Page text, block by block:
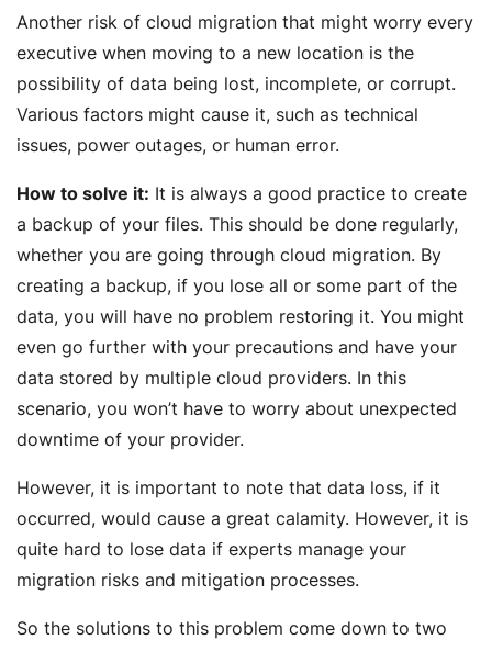
Another risk of cloud migration that might worry every
executive when moving to a new location is the
possibility of data being lost, incomplete, or corrupt.
Various factors might cause it, such as technical
issues, power outages, or human error.
How to solve it: It is always a good practice to create
a backup of your files. This should be done regularly,
whether you are going through cloud migration. By
creating a backup, if you lose all or some part of the
data, you will have no problem restoring it. You might
even go further with your precautions and have your
data stored by multiple cloud providers. In this
scenario, you won’t have to worry about unexpected
downtime of your provider.
However, it is important to note that data loss, if it
occurred, would cause a great calamity. However, it is
quite hard to lose data if experts manage your
migration risks and mitigation processes.
So the solutions to this problem come down to two